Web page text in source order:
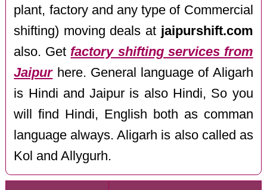
plant, factory and any type of Commercial
shifting) moving deals at jaipurshift.com
also. Get factory shifting services from
Jaipurhere. General language of Aligarh
is Hindi and Jaipur is also Hindi, So you
will find Hindi, English both as comman
language always. Aligarh is also called as
Kol and Allygurh.